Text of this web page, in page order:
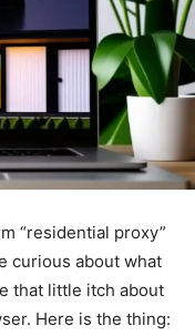
“residential proxy”
curious about what
that little itch about
Here is the thing: